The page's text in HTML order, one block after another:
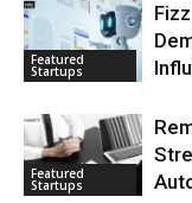
Featured
Startups
Featured
Startups